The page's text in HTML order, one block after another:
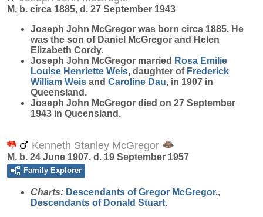
M, b. circa 1885, d. 27 September 1943
Joseph John McGregor was born circa 1885. He
was the son of Daniel McGregor and Helen
Elizabeth Cordy.
Joseph John McGregor married Rosa Emilie
Louise Henriette Weis, daughter of Frederick
William Weis and Caroline Dau, in 1907 in
Queensland.
Joseph John McGregor died on 27 September
1943 in Queensland.
Kenneth Stanley McGregor
M, b. 24 June 1907, d. 19 September 1957
Family Explorer
Charts: Descendants of Gregor McGregor.,
Descendants of Donald Stuart.